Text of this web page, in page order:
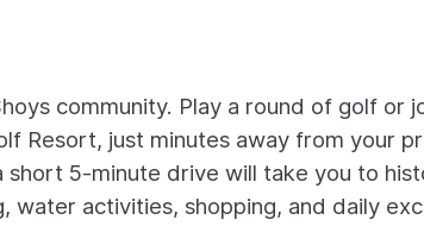
community. Play a round of golf or
Resort, just minutes away from your
short 5-minute drive will take you to
water activities, shopping, and daily